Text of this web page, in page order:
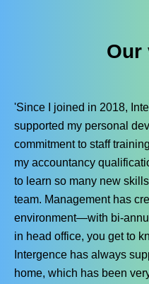
Our
'Since I joined in 2018,
supported my personal
commitment to staff
my accountancy
to learn so many new
team. Management has
environment—with bi-
in head office, you get to
Intergence has always
home, which has been